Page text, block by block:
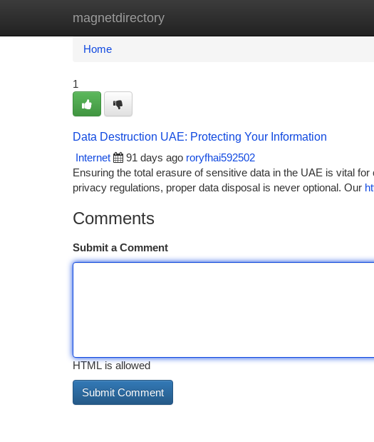
magnetdirectory
Home New Site Listings
Home
1
Data Destruction UAE: Protecting Your Information
Internet
91 days ago roryfhai592502
Ensuring the total erasure of sensitive data in the UAE is vital
privacy regulations, proper data disposal is never optional. Our
Comments
Submit a Comment
HTML is allowed